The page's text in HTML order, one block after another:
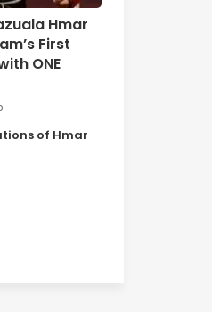
Hmar
First
ONE
of Hmar